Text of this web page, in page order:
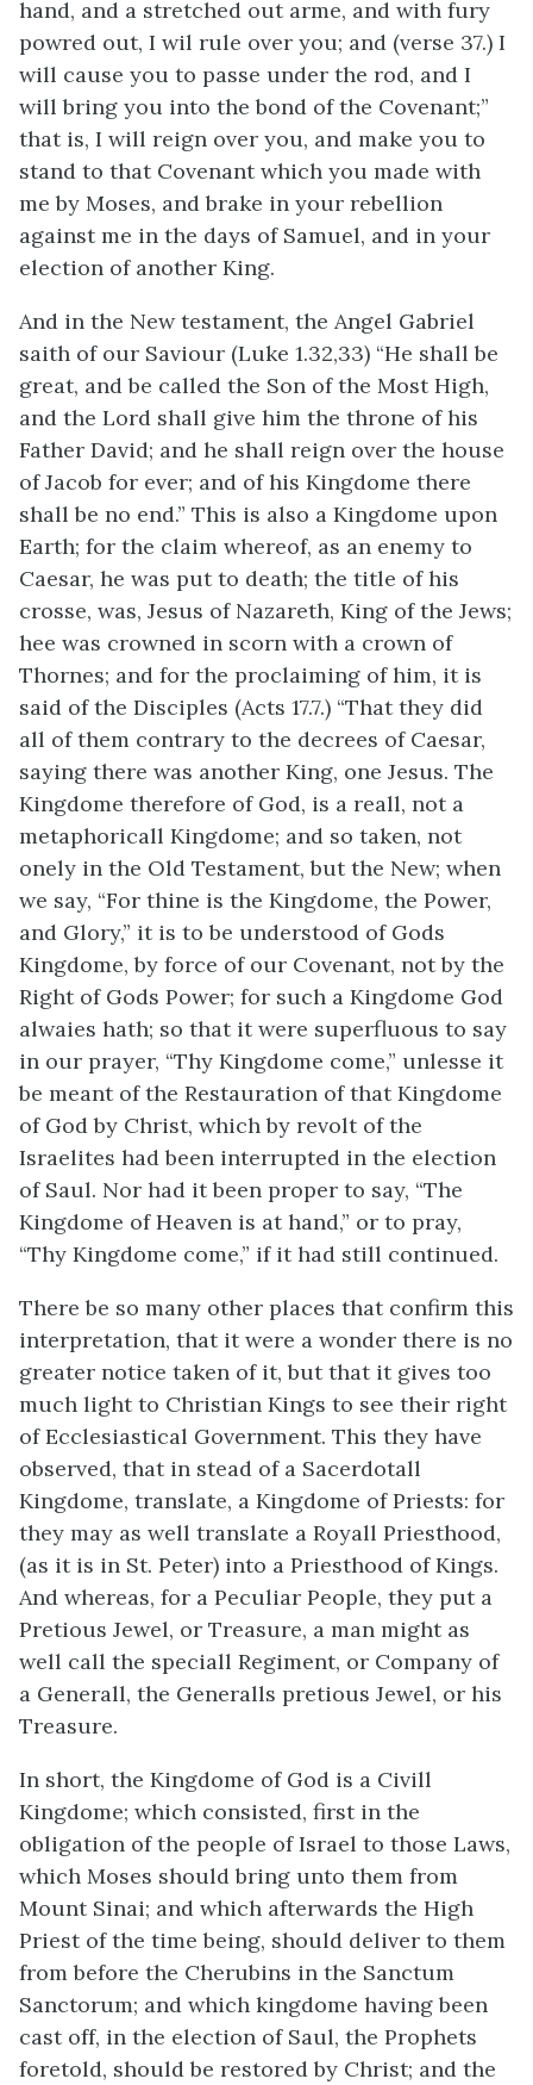
hand, and a stretched out arme, and with fury
powred out, I wil rule over you; and (verse 37.) I
will cause you to passe under the rod, and I
will bring you into the bond of the Covenant;”
that is, I will reign over you, and make you to
stand to that Covenant which you made with
me by Moses, and brake in your rebellion
against me in the days of Samuel, and in your
election of another King.
And in the New testament, the Angel Gabriel
saith of our Saviour (Luke 1.32,33) “He shall be
great, and be called the Son of the Most High,
and the Lord shall give him the throne of his
Father David; and he shall reign over the house
of Jacob for ever; and of his Kingdome there
shall be no end.” This is also a Kingdome upon
Earth; for the claim whereof, as an enemy to
Caesar, he was put to death; the title of his
crosse, was, Jesus of Nazareth, King of the Jews;
hee was crowned in scorn with a crown of
Thornes; and for the proclaiming of him, it is
said of the Disciples (Acts 17.7.) “That they did
all of them contrary to the decrees of Caesar,
saying there was another King, one Jesus. The
Kingdome therefore of God, is a reall, not a
metaphoricall Kingdome; and so taken, not
onely in the Old Testament, but the New; when
we say, “For thine is the Kingdome, the Power,
and Glory,” it is to be understood of Gods
Kingdome, by force of our Covenant, not by the
Right of Gods Power; for such a Kingdome God
alwaies hath; so that it were superfluous to say
in our prayer, “Thy Kingdome come,” unlesse it
be meant of the Restauration of that Kingdome
of God by Christ, which by revolt of the
Israelites had been interrupted in the election
of Saul. Nor had it been proper to say, “The
Kingdome of Heaven is at hand,” or to pray,
“Thy Kingdome come,” if it had still continued.
There be so many other places that confirm this
interpretation, that it were a wonder there is no
greater notice taken of it, but that it gives too
much light to Christian Kings to see their right
of Ecclesiastical Government. This they have
observed, that in stead of a Sacerdotall
Kingdome, translate, a Kingdome of Priests: for
they may as well translate a Royall Priesthood,
(as it is in St. Peter) into a Priesthood of Kings.
And whereas, for a Peculiar People, they put a
Pretious Jewel, or Treasure, a man might as
well call the speciall Regiment, or Company of
a Generall, the Generalls pretious Jewel, or his
Treasure.
In short, the Kingdome of God is a Civill
Kingdome; which consisted, first in the
obligation of the people of Israel to those Laws,
which Moses should bring unto them from
Mount Sinai; and which afterwards the High
Priest of the time being, should deliver to them
from before the Cherubins in the Sanctum
Sanctorum; and which kingdome having been
cast off, in the election of Saul, the Prophets
foretold, should be restored by Christ; and the